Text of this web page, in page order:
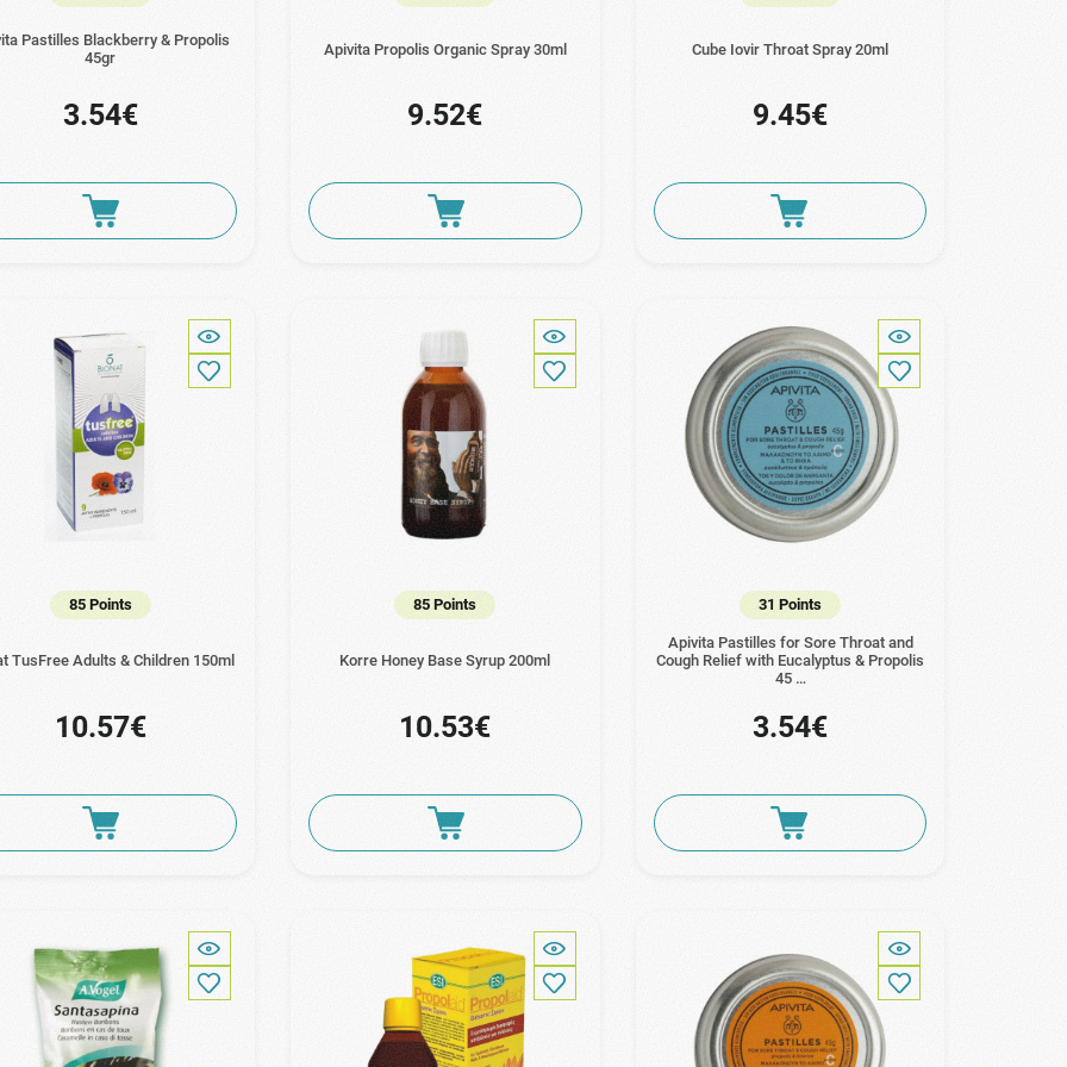
Pastilles Blackberry & Propolis
45gr
3.54€
Apivita Propolis Organic Spray 30ml
9.52€
Cube Iovir Throat Spray 20ml
9.45€
85 Points
TusFree Adults & Children 150ml
10.57€
85 Points
Korre Honey Base Syrup 200ml
10.53€
31 Points
Apivita Pastilles for Sore Throat and
Cough Relief with Eucalyptus & Propolis
45 …
3.54€